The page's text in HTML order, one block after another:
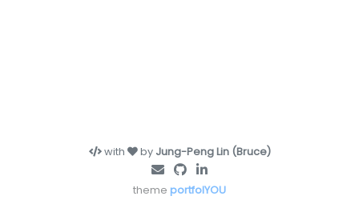
with by Jung-Peng Lin (Bruce)
theme portfolYOU